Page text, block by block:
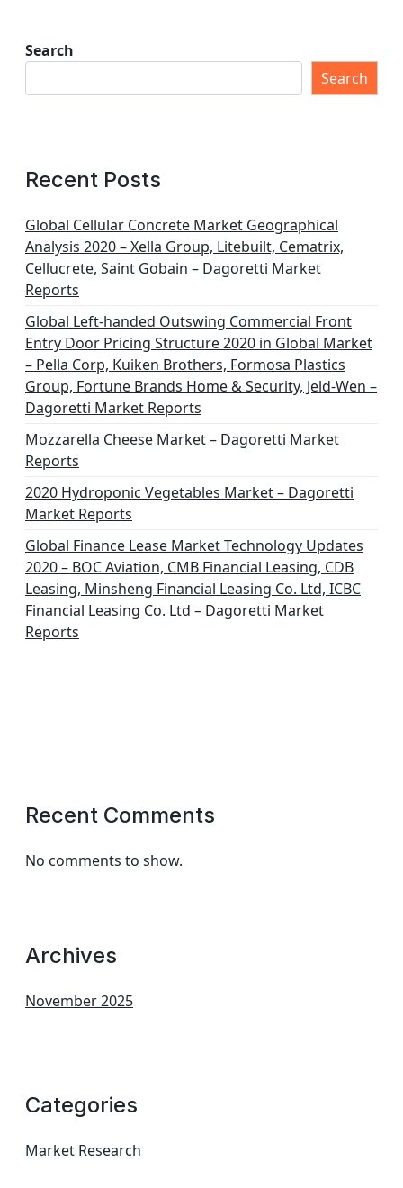
Search
Search
Recent Posts
Global Cellular Concrete Market Geographical
Analysis 2020 – Xella Group, Litebuilt, Cematrix,
Cellucrete, Saint Gobain – Dagoretti Market
Reports
Global Left-handed Outswing Commercial Front
Entry Door Pricing Structure 2020 in Global Market
– Pella Corp, Kuiken Brothers, Formosa Plastics
Group, Fortune Brands Home & Security, Jeld-Wen –
Dagoretti Market Reports
Mozzarella Cheese Market – Dagoretti Market
Reports
2020 Hydroponic Vegetables Market – Dagoretti
Market Reports
Global Finance Lease Market Technology Updates
2020 – BOC Aviation, CMB Financial Leasing, CDB
Leasing, Minsheng Financial Leasing Co. Ltd, ICBC
Financial Leasing Co. Ltd – Dagoretti Market
Reports
Recent Comments
No comments to show.
Archives
November 2025
Categories
Market Research